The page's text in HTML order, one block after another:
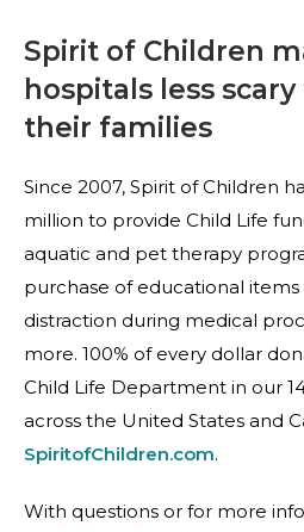
Spirit of Children
hospitals less
their families
Since 2007, Spirit of Children
million to provide Child Life
aquatic and pet therapy
purchase of educational items
distraction during medical
more. 100% of every dollar
Child Life Department in our
across the United States and
SpiritofChildren.com.
With questions or for more